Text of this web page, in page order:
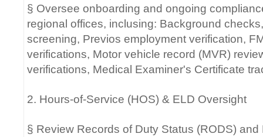
§ Oversee onboarding and ongoing
regional offices, inclusing: Background
screening, Previos employment verification,
verifications, Motor vehicle record (MVR)
verifications, Medical Examiner's Certificate
2. Hours-of-Service (HOS) & ELD Oversight
§ Review Records of Duty Status (RODS)